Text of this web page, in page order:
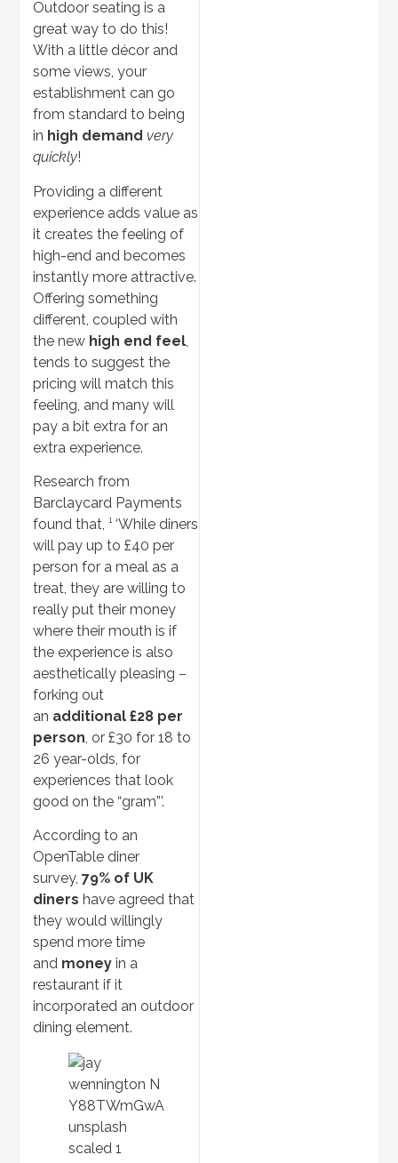
Outdoor seating is a
great way to do this!
With a little décor and
some views, your
establishment can go
from standard to being
in high demand very
quickly!
Providing a different
experience adds value as
it creates the feeling of
high-end and becomes
instantly more attractive.
Offering something
different, coupled with
the new high end feel
tends to suggest the
pricing will match this
feeling, and many will
pay a bit extra for an
extra experience.
Research from
Barclaycard Payments
found that, ¹ ‘While diners
will pay up to £40 per
person for a meal as a
treat, they are willing to
really put their money
where their mouth is if
the experience is also
aesthetically pleasing –
forking out
an additional £28 per
person, or £30 for 18 to
26 year-olds, for
experiences that look
good on the “gram”’.
According to an
OpenTable diner
survey,79% of UK
diners have agreed that
they would willingly
spend more time
and money in a
restaurant if it
incorporated an outdoor
dining element.